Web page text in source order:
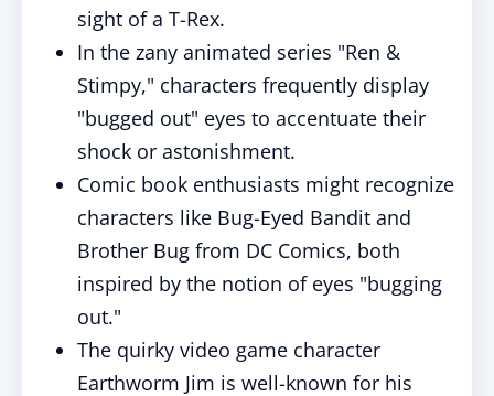
sight of a T-Rex.
In the zany animated series "Ren &
Stimpy," characters frequently display
"bugged out" eyes to accentuate their
shock or astonishment.
Comic book enthusiasts might recognize
characters like Bug-Eyed Bandit and
Brother Bug from DC Comics, both
inspired by the notion of eyes "bugging
out."
The quirky video game character
Earthworm Jim is well-known for his